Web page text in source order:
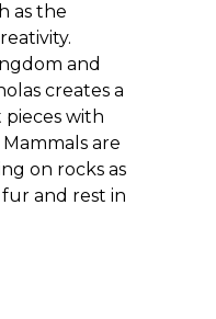
as the
and
creates a
with
are
on rocks as
and rest in